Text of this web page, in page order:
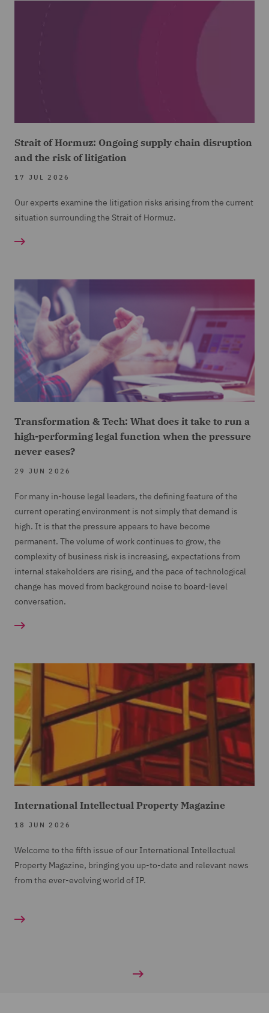
Strait of Hormuz: Ongoing supply chain disruption
and the risk of litigation
17 JUL 2026
Our experts examine the litigation risks arising from the current
situation surrounding the Strait of Hormuz.
Transformation & Tech: What does it take to run a
high-performing legal function when the pressure
never eases?
29 JUN 2026
For many in-house legal leaders, the defining feature of the
current operating environment is not simply that demand is
high. It is that the pressure appears to have become
permanent. The volume of work continues to grow, the
complexity of business risk is increasing, expectations from
internal stakeholders are rising, and the pace of technological
change has moved from background noise to board-level
conversation.
International Intellectual Property Magazine
18 JUN 2026
Welcome to the fifth issue of our International Intellectual
Property Magazine, bringing you up-to-date and relevant news
from the ever-evolving world of IP.